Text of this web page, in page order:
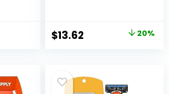
Razors for Shaving
Sensitive Skin, 12ct
Original
$16.99.
$13.62
$13.62.
20%